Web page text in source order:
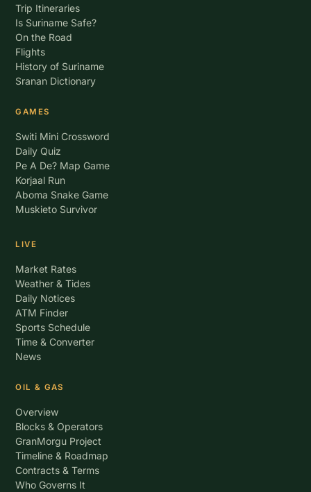
Trip Itineraries
Is Suriname Safe?
On the Road
Flights
History of Suriname
Sranan Dictionary
GAMES
Switi Mini Crossword
Daily Quiz
Pe A De? Map Game
Korjaal Run
Aboma Snake Game
Muskieto Survivor
LIVE
Market Rates
Weather & Tides
Daily Notices
ATM Finder
Sports Schedule
Time & Converter
News
OIL & GAS
Overview
Blocks & Operators
GranMorgu Project
Timeline & Roadmap
Contracts & Terms
Who Governs It